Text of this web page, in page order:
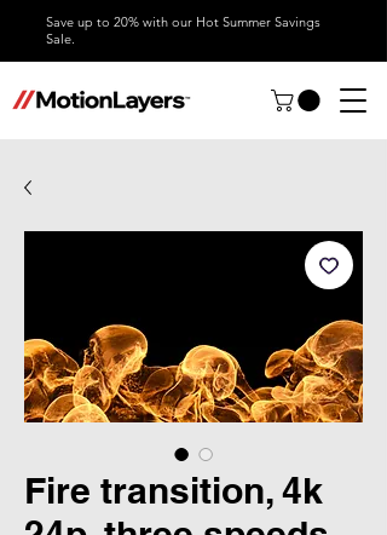
Save up to 20% with our Hot Summer Savings
Sale.
Fire transition, 4k